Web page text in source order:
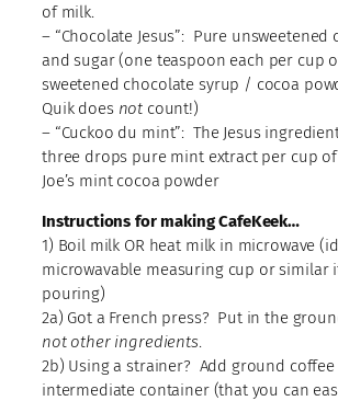
of milk.
– “Chocolate Jesus”: Pure unsweetened
and sugar (one teaspoon each per cup
sweetened chocolate syrup / cocoa
Quik does not count!)
– “Cuckoo du mint”: The Jesus
three drops pure mint extract per cup of
Joe’s mint cocoa powder
Instructions for making CafeKeek…
1) Boil milk OR heat milk in microwave
microwavable measuring cup or similar
pouring)
2a) Got a French press? Put in the
not other ingredients.
2b) Using a strainer? Add ground
intermediate container (that you can